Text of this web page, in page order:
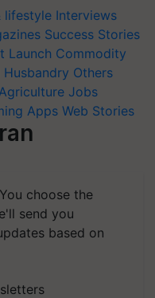
lifestyle Interviews
Success Stories
Launch Commodity
Husbandry Others
Agriculture Jobs
Apps Web Stories
choose the
send you
based on